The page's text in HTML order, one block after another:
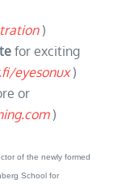
)
for exciting
eyesonux)
or
)
of the newly formed
School for